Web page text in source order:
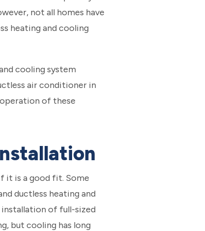
not all homes have
heating and cooling
cooling system
air conditioner in
operation of these
it is a good fit. Some
ductless heating and
of full-sized
but cooling has long